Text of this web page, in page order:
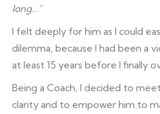
long…”
I felt deeply for him as I could
dilemma, because I had been a
at least 15 years before I finally
Being a Coach, I decided to
clarity and to empower him to